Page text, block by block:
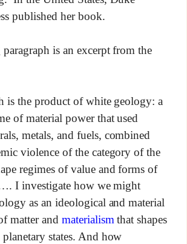
published her book.
is an excerpt from the
is the product of white geology: a
of material power that used
metals, and fuels, combined
violence of the category of the
regimes of value and forms of
I investigate how we might
as an ideological and material
matter and materialismthat shapes
states. And how